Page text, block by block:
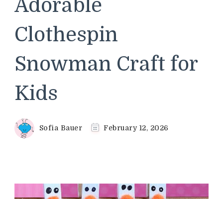
Adorable
Clothespin
Snowman Craft for
Kids
Sofia Bauer February 12, 2026